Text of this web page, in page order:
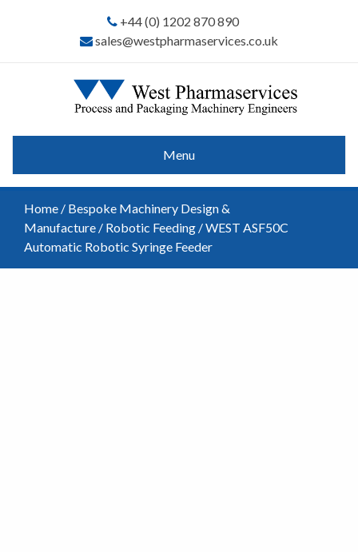
+44 (0) 1202 870 890
sales@westpharmaservices.co.uk
Menu
Home / Bespoke Machinery Design &
Manufacture / Robotic Feeding / WEST ASF50C
Automatic Robotic Syringe Feeder